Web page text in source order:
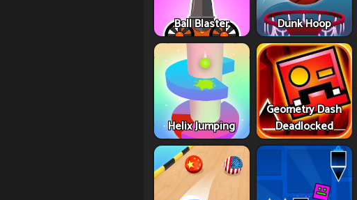
Ball Blaster Dunk Hoop
Helix Jumping
Geometry Dash
Deadlocked